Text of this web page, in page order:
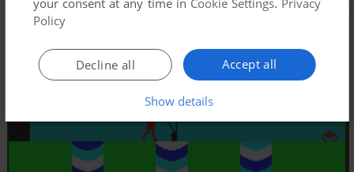
your consent at any time in Cookie Settings. Privacy
Policy
Accept all
Decline all
Show details